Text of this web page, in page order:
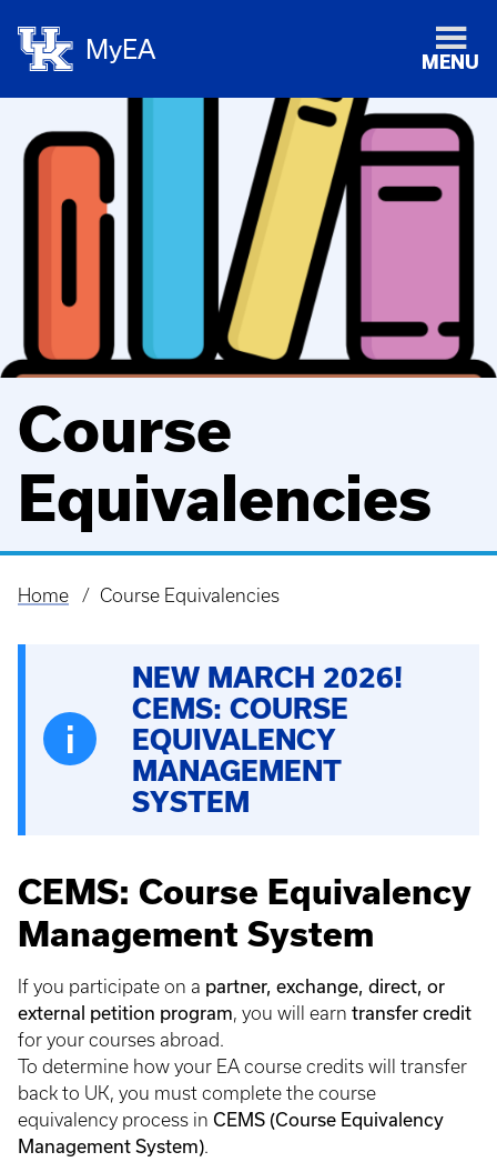
MyEA MENU
Course
Equivalencies
Breadcrumb
Home Course Equivalencies
NEW MARCH 2026!
CEMS: COURSE
EQUIVALENCY
MANAGEMENT
SYSTEM
CEMS: Course Equivalency
Management System
If you participate on a partner, exchange, direct, or
external petition program, you will earn transfer credit
for your courses abroad.
To determine how your EA course credits will transfer
back to UK, you must complete the course
equivalency process in CEMS (Course Equivalency
Management System).